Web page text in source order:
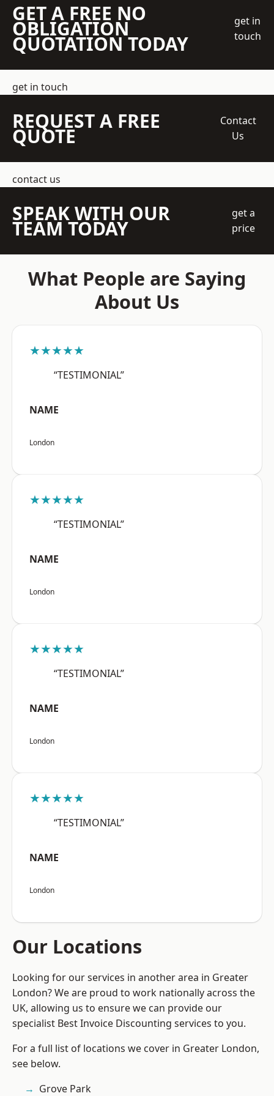
GET A FREE NO
OBLIGATION
QUOTATION TODAY
get in
touch
get in touch
REQUEST A FREE
QUOTE
Contact
Us
contact us
SPEAK WITH OUR
TEAM TODAY
get a
price
What People are Saying
About Us
★★★★★
“TESTIMONIAL”
NAME
London
★★★★★
“TESTIMONIAL”
NAME
London
★★★★★
“TESTIMONIAL”
NAME
London
★★★★★
“TESTIMONIAL”
NAME
London
Our Locations
Looking for our services in another area in Greater
London? We are proud to work nationally across the
UK, allowing us to ensure we can provide our
specialist Best Invoice Discounting services to you.
For a full list of locations we cover in Greater London,
see below.
Grove Park